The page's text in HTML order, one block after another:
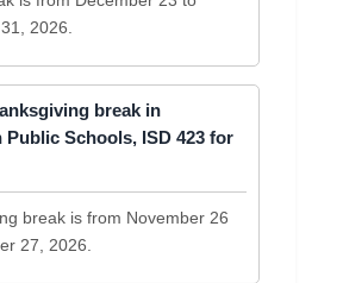
2026.
break in
Public Schools, ISD 423 for
break is from November 26
27, 2026.